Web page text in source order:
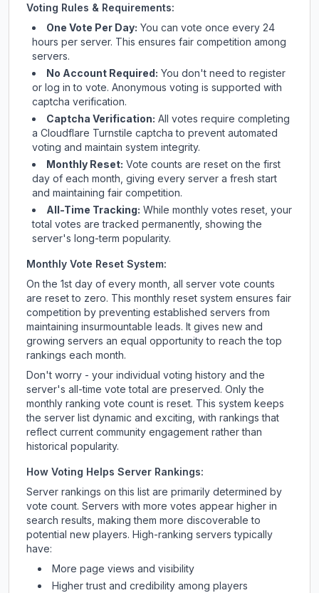
Voting Rules & Requirements:
One Vote Per Day: You can vote once every 24
hours per server. This ensures fair competition among
servers.
No Account Required: You don't need to register
or log in to vote. Anonymous voting is supported with
captcha verification.
Captcha Verification: All votes require completing
a Cloudflare Turnstile captcha to prevent automated
voting and maintain system integrity.
Monthly Reset: Vote counts are reset on the first
day of each month, giving every server a fresh start
and maintaining fair competition.
All-Time Tracking: While monthly votes reset, your
total votes are tracked permanently, showing the
server's long-term popularity.
Monthly Vote Reset System:
On the 1st day of every month, all server vote counts
are reset to zero. This monthly reset system ensures fair
competition by preventing established servers from
maintaining insurmountable leads. It gives new and
growing servers an equal opportunity to reach the top
rankings each month.
Don't worry - your individual voting history and the
server's all-time vote total are preserved. Only the
monthly ranking vote count is reset. This system keeps
the server list dynamic and exciting, with rankings that
reflect current community engagement rather than
historical popularity.
How Voting Helps Server Rankings:
Server rankings on this list are primarily determined by
vote count. Servers with more votes appear higher in
search results, making them more discoverable to
potential new players. High-ranking servers typically
have:
More page views and visibility
Higher trust and credibility among players